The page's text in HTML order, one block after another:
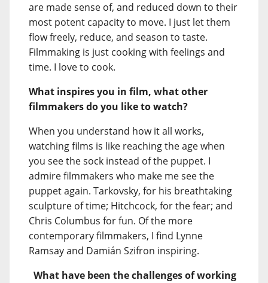
are made sense of, and reduced down to their
most potent capacity to move. I just let them
flow freely, reduce, and season to taste.
Filmmaking is just cooking with feelings and
time. I love to cook.
What inspires you in film, what other
filmmakers do you like to watch?
When you understand how it all works,
watching films is like reaching the age when
you see the sock instead of the puppet. I
admire filmmakers who make me see the
puppet again. Tarkovsky, for his breathtaking
sculpture of time; Hitchcock, for the fear; and
Chris Columbus for fun. Of the more
contemporary filmmakers, I find Lynne
Ramsay and Damián Szifron inspiring.
What have been the challenges of working